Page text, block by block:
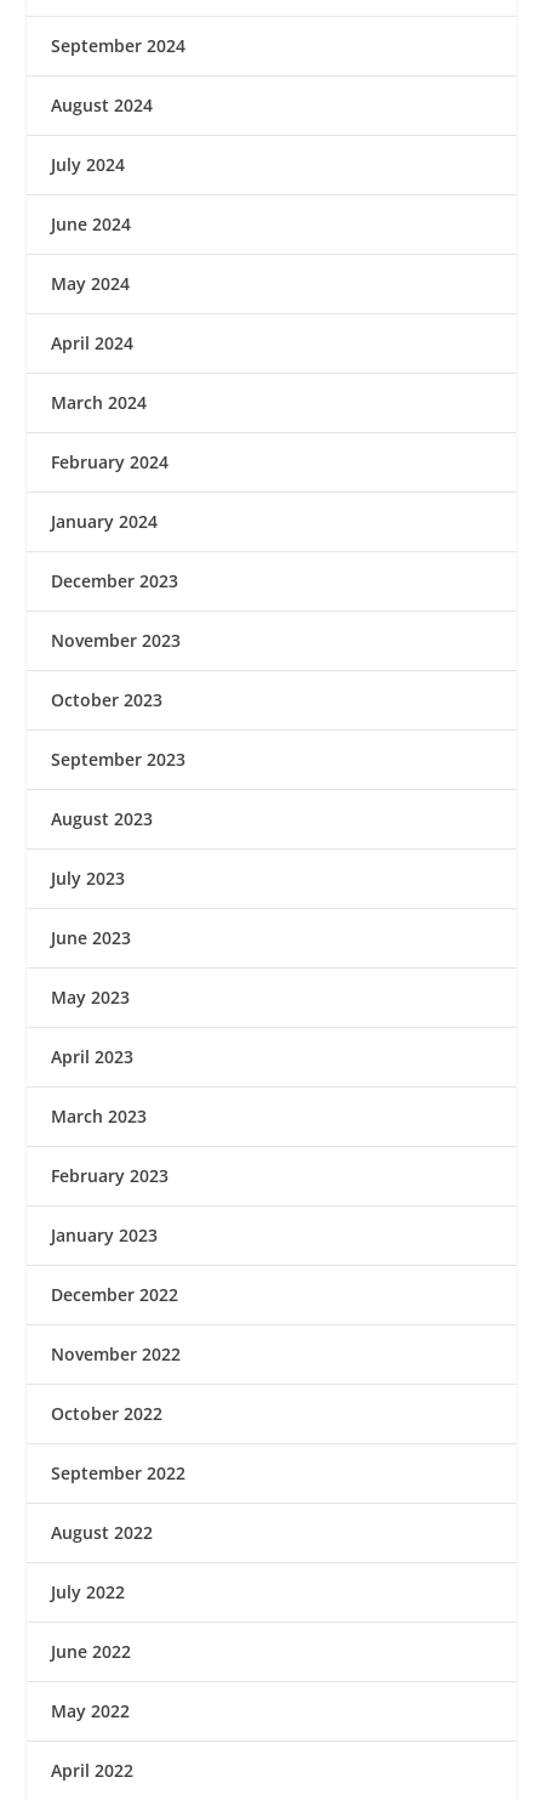
September 2024
August 2024
July 2024
June 2024
May 2024
April 2024
March 2024
February 2024
January 2024
December 2023
November 2023
October 2023
September 2023
August 2023
July 2023
June 2023
May 2023
April 2023
March 2023
February 2023
January 2023
December 2022
November 2022
October 2022
September 2022
August 2022
July 2022
June 2022
May 2022
April 2022